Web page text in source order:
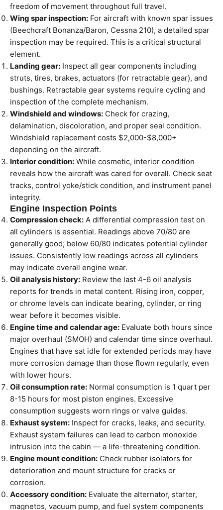
freedom of movement throughout full travel.
Wing spar inspection: For aircraft with known spar issues
(Beechcraft Bonanza/Baron, Cessna 210), a detailed spar
inspection may be required. This is a critical structural
element.
Landing gear: Inspect all gear components including
struts, tires, brakes, actuators (for retractable gear), and
bushings. Retractable gear systems require cycling and
inspection of the complete mechanism.
Windshield and windows: Check for crazing,
delamination, discoloration, and proper seal condition.
Windshield replacement costs $2,000-$8,000+
depending on the aircraft.
Interior condition: While cosmetic, interior condition
reveals how the aircraft was cared for overall. Check seat
tracks, control yoke/stick condition, and instrument panel
integrity.
Engine Inspection Points
Compression check: A differential compression test on
all cylinders is essential. Readings above 70/80 are
generally good; below 60/80 indicates potential cylinder
issues. Consistently low readings across all cylinders
may indicate overall engine wear.
Oil analysis history: Review the last 4-6 oil analysis
reports for trends in metal content. Rising iron, copper,
or chrome levels can indicate bearing, cylinder, or ring
wear before it becomes visible.
Engine time and calendar age: Evaluate both hours since
major overhaul (SMOH) and calendar time since overhaul.
Engines that have sat idle for extended periods may have
more corrosion damage than those flown regularly, even
with lower hours.
Oil consumption rate: Normal consumption is 1 quart per
8-15 hours for most piston engines. Excessive
consumption suggests worn rings or valve guides.
Exhaust system: Inspect for cracks, leaks, and security.
Exhaust system failures can lead to carbon monoxide
intrusion into the cabin — a life-threatening condition.
Engine mount condition: Check rubber isolators for
deterioration and mount structure for cracks or
corrosion.
Accessory condition: Evaluate the alternator, starter,
magnetos, vacuum pump, and fuel system components